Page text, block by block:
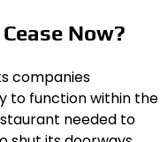
Now?
companies
to function within the
needed to